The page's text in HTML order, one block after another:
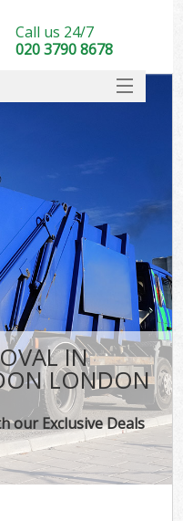
IN
LONDON
our Exclusive Deals
Call us 24/7
020 3790 8678